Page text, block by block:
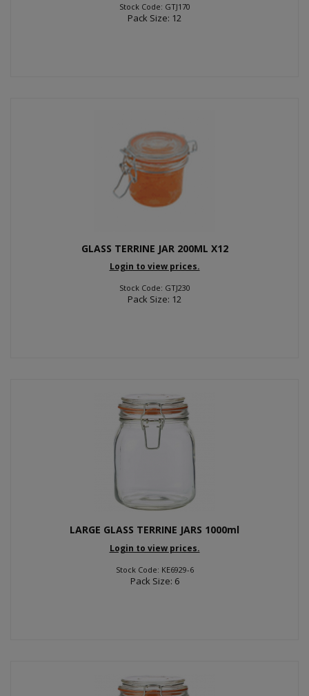
Stock Code: GTJ170
Pack Size: 12
GLASS TERRINE JAR 200ML X12
Login to view prices.
Stock Code: GTJ230
Pack Size: 12
LARGE GLASS TERRINE JARS 1000ml
Login to view prices.
Stock Code: KE6929-6
Pack Size: 6